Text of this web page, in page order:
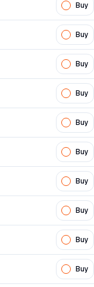
Buy
Buy
Buy
Buy
Buy
Buy
Buy
Buy
Buy
Buy